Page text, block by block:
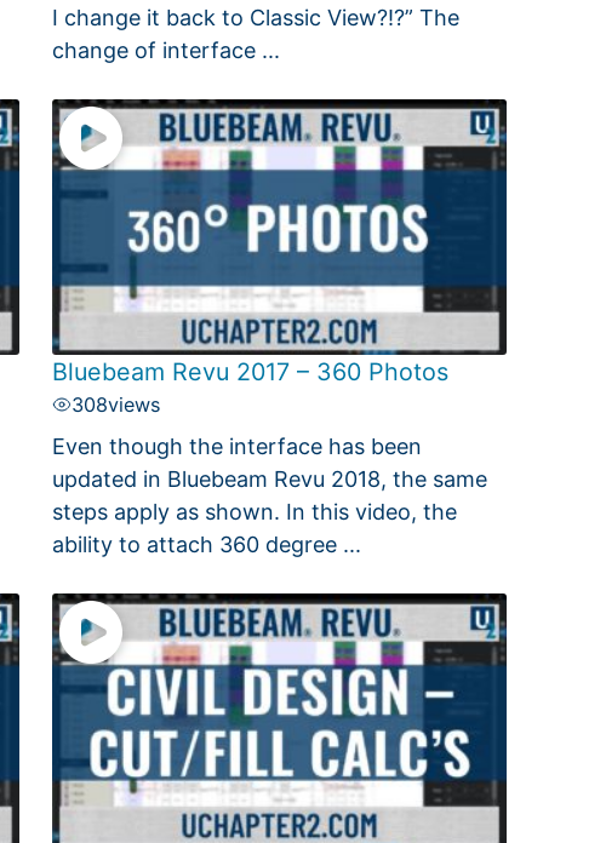
I change it back to Classic View?!?” The
change of interface ...
Bluebeam Revu 2017 – 360 Photos
308views
Even though the interface has been
updated in Bluebeam Revu 2018, the same
steps apply as shown. In this video, the
ability to attach 360 degree ...